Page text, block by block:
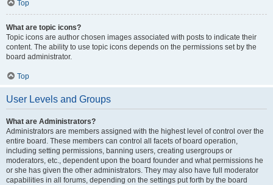
Top
What are topic icons?
Topic icons are author chosen images associated with posts to indicate their
content. The ability to use topic icons depends on the permissions set by the
board administrator.
Top
User Levels and Groups
What are Administrators?
Administrators are members assigned with the highest level of control over the
entire board. These members can control all facets of board operation,
including setting permissions, banning users, creating usergroups or
moderators, etc., dependent upon the board founder and what permissions he
or she has given the other administrators. They may also have full moderator
capabilities in all forums, depending on the settings put forth by the board